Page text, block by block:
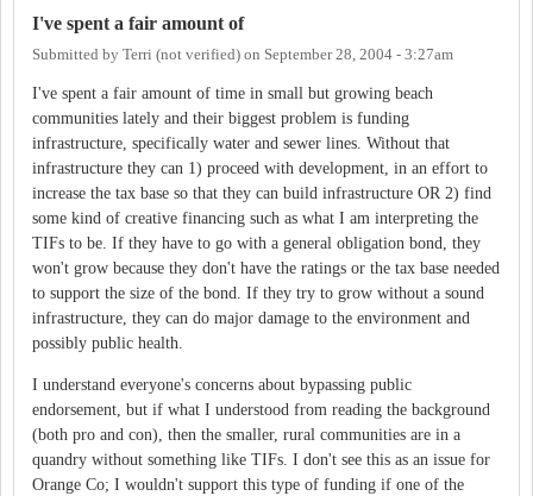
I've spent a fair amount of
Submitted by Terri (not verified) on September 28, 2004 - 3:27am
I've spent a fair amount of time in small but growing beach
communities lately and their biggest problem is funding
infrastructure, specifically water and sewer lines. Without that
infrastructure they can 1) proceed with development, in an effort to
increase the tax base so that they can build infrastructure OR 2) find
some kind of creative financing such as what I am interpreting the
TIFs to be. If they have to go with a general obligation bond, they
won't grow because they don't have the ratings or the tax base needed
to support the size of the bond. If they try to grow without a sound
infrastructure, they can do major damage to the environment and
possibly public health.
I understand everyone's concerns about bypassing public
endorsement, but if what I understood from reading the background
(both pro and con), then the smaller, rural communities are in a
quandry without something like TIFs. I don't see this as an issue for
Orange Co; I wouldn't support this type of funding if one of the